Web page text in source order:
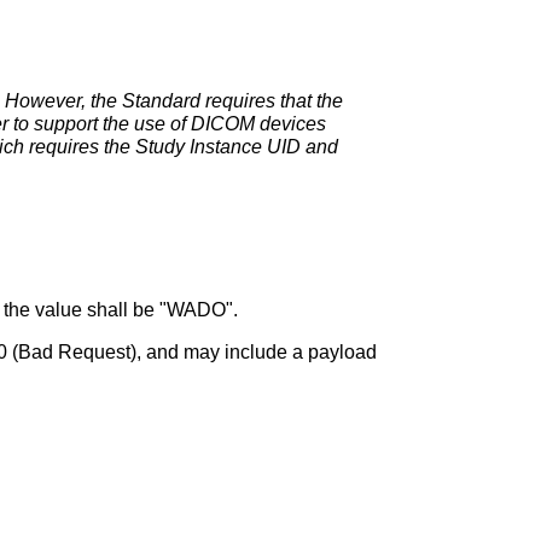
the Standard requires that the
to support the use of DICOM devices
requires the Study Instance UID and
value shall be "WADO".
(Bad Request), and may include a payload